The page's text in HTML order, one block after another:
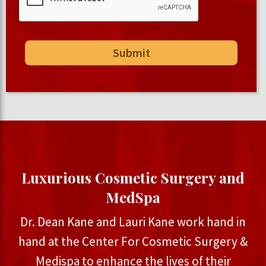
Luxurious Cosmetic Surgery and
MedSpa
Dr. Dean Kane and Lauri Kane work hand in
hand at the Center For Cosmetic Surgery &
Medispa to enhance the lives of their